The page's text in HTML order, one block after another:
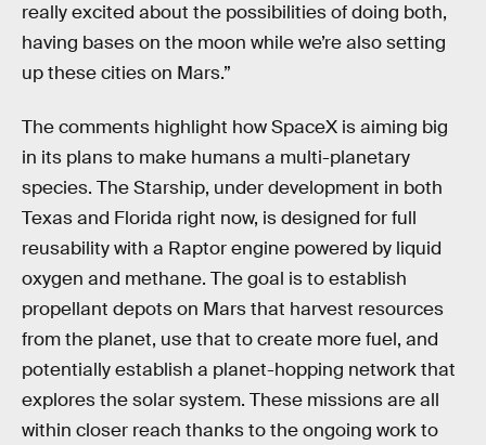
really excited about the possibilities of doing both,
having bases on the moon while we’re also setting
up these cities on Mars.”
The comments highlight how SpaceX is aiming big
in its plans to make humans a multi-planetary
species. The Starship, under development in both
Texas and Florida right now, is designed for full
reusability with a Raptor engine powered by liquid
oxygen and methane. The goal is to establish
propellant depots on Mars that harvest resources
from the planet, use that to create more fuel, and
potentially establish a planet-hopping network that
explores the solar system. These missions are all
within closer reach thanks to the ongoing work to